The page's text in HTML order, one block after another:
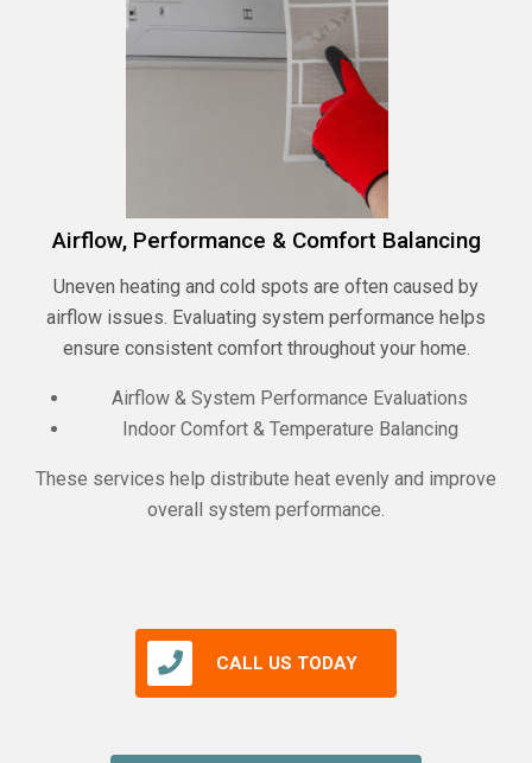
Airflow, Performance & Comfort Balancing
Uneven heating and cold spots are often caused by
airflow issues. Evaluating system performance helps
ensure consistent comfort throughout your home.
Airflow & System Performance Evaluations
Indoor Comfort & Temperature Balancing
These services help distribute heat evenly and improve
overall system performance.
CALL US TODAY